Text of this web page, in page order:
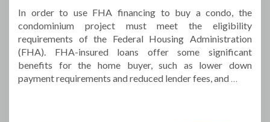
In order to use FHA financing to buy a condo, the
condominium project must meet the eligibility
requirements of the Federal Housing Administration
(FHA). FHA-insured loans offer some significant
benefits for the home buyer, such as lower down
payment requirements and reduced lender fees, and …